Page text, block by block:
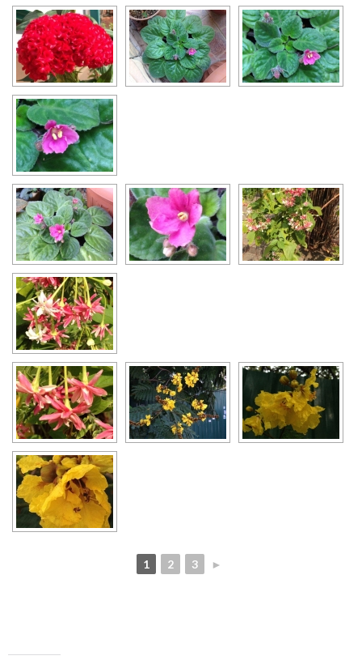
1 2 3 ►